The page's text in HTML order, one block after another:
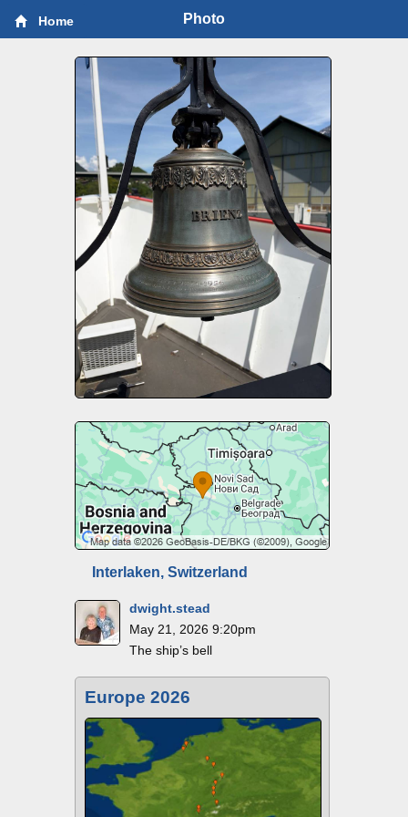
Home Photo
Interlaken, Switzerland
dwight.stead
May 21, 2026 9:20pm
The ship’s bell
Europe 2026